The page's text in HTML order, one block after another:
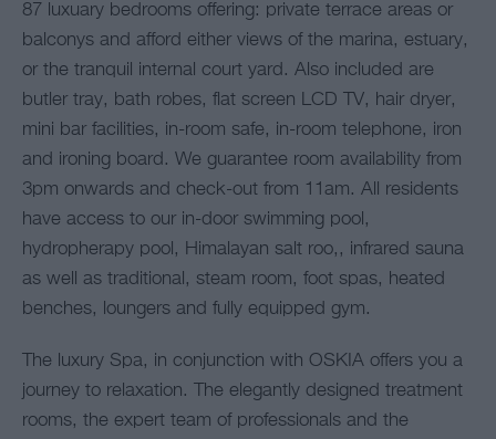
87 luxuary bedrooms offering: private terrace areas or
balconys and afford either views of the marina, estuary,
or the tranquil internal court yard. Also included are
butler tray, bath robes, flat screen LCD TV, hair dryer,
mini bar facilities, in-room safe, in-room telephone, iron
and ironing board. We guarantee room availability from
3pm onwards and check-out from 11am. All residents
have access to our in-door swimming pool,
hydropherapy pool, Himalayan salt roo,, infrared sauna
as well as traditional, steam room, foot spas, heated
benches, loungers and fully equipped gym.
The luxury Spa, in conjunction with OSKIA offers you a
journey to relaxation. The elegantly designed treatment
rooms, the expert team of professionals and the